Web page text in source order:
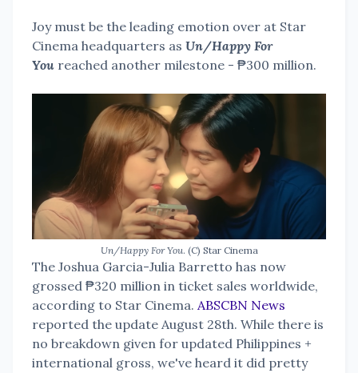
Joy must be the leading emotion over at Star
Cinema headquarters as Un/Happy For
You reached another milestone - ₱300 million.
Un/Happy For You. (C) Star Cinema
The Joshua Garcia-Julia Barretto has now
grossed ₱320 million in ticket sales worldwide,
according to Star Cinema. ABSCBN News
reported the update August 28th. While there is
no breakdown given for updated Philippines +
international gross, we've heard it did pretty